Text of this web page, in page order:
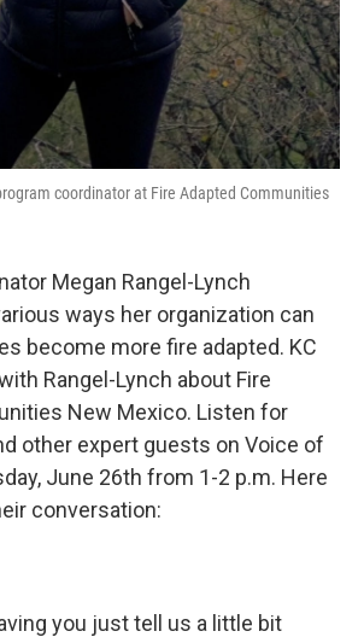
coordinator at Fire Adapted Communities
Megan Rangel-Lynch
ways her organization can
become more fire adapted. KC
Rangel-Lynch about Fire
New Mexico. Listen for
other expert guests on Voice of
June 26th from 1-2 p.m. Here
conversation:
you just tell us a little bit